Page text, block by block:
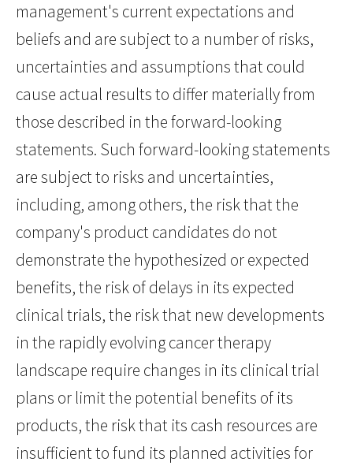
management's current expectations and
beliefs and are subject to a number of risks,
uncertainties and assumptions that could
cause actual results to differ materially from
those described in the forward-looking
statements. Such forward-looking statements
are subject to risks and uncertainties,
including, among others, the risk that the
company's product candidates do not
demonstrate the hypothesized or expected
benefits, the risk of delays in its expected
clinical trials, the risk that new developments
in the rapidly evolving cancer therapy
landscape require changes in its clinical trial
plans or limit the potential benefits of its
products, the risk that its cash resources are
insufficient to fund its planned activities for